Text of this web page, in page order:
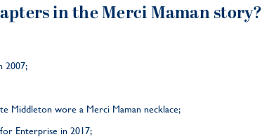
in the Merci Maman story?
2007;
Middleton wore a Merci Maman necklace;
Enterprise in 2017;